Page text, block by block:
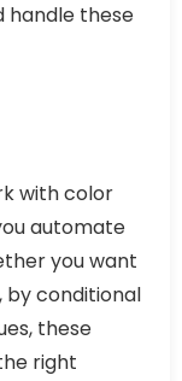
handle these
with color
automate
you want
by conditional
these
right